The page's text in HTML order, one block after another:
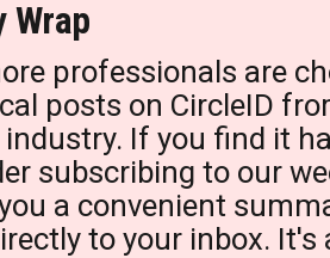
Wrap
professionals are
posts on CircleID
If you find it
subscribing to our
a convenient
to your inbox. It's